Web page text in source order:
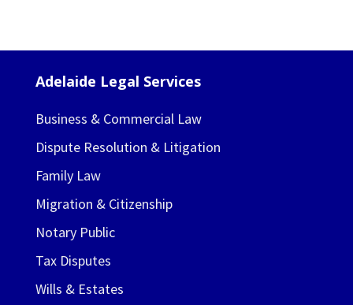
Adelaide Legal Services
Business & Commercial Law
Dispute Resolution & Litigation
Family Law
Migration & Citizenship
Notary Public
Tax Disputes
Wills & Estates